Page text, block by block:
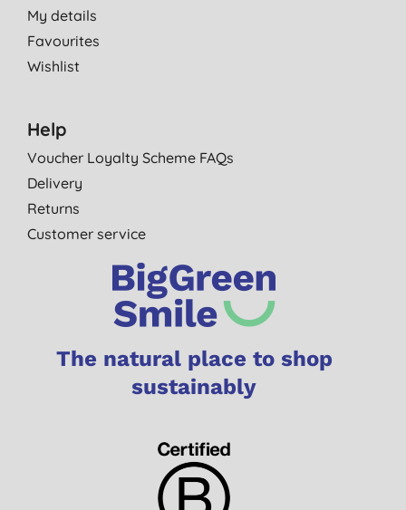
My details
Favourites
Wishlist
Help
Voucher Loyalty Scheme FAQs
Delivery
Returns
Customer service
The natural place to shop
sustainably